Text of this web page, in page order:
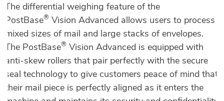
The differential weighing feature of the
PostBase® Vision Advanced allows users to process
mixed sizes of mail and large stacks of envelopes.
The PostBase® Vision Advanced is equipped with
anti-skew rollers that pair perfectly with the secure
seal technology to give customers peace of mind that
their mail piece is perfectly aligned as it enters the